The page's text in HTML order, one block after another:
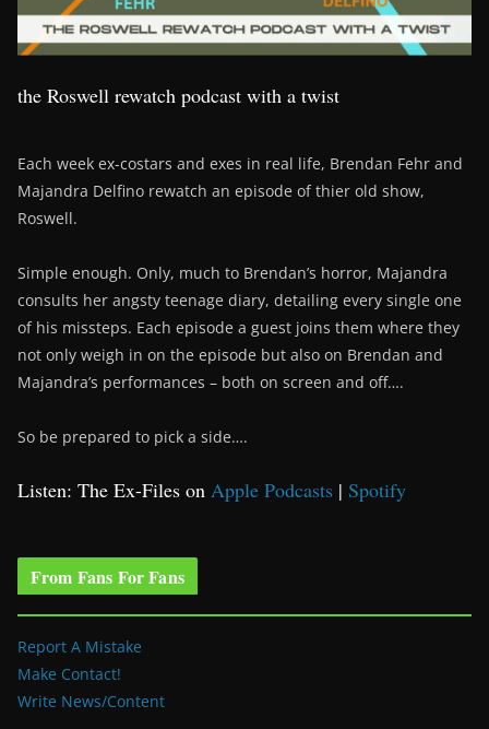
the Roswell rewatch podcast with a twist
Each week ex-costars and exes in real life, Brendan Fehr and
Majandra Delfino rewatch an episode of thier old show,
Roswell.
Simple enough. Only, much to Brendan’s horror, Majandra
consults her angsty teenage diary, detailing every single one
of his missteps. Each episode a guest joins them where they
not only weigh in on the episode but also on Brendan and
Majandra’s performances – both on screen and off….
So be prepared to pick a side….
Listen: The Ex-Files on Apple Podcasts | Spotify
From Fans For Fans
Report A Mistake
Make Contact!
Write News/Content